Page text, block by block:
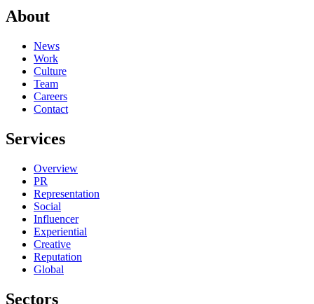
About
News
Work
Culture
Team
Careers
Contact
Services
Overview
PR
Representation
Social
Influencer
Experiential
Creative
Reputation
Global
Sectors